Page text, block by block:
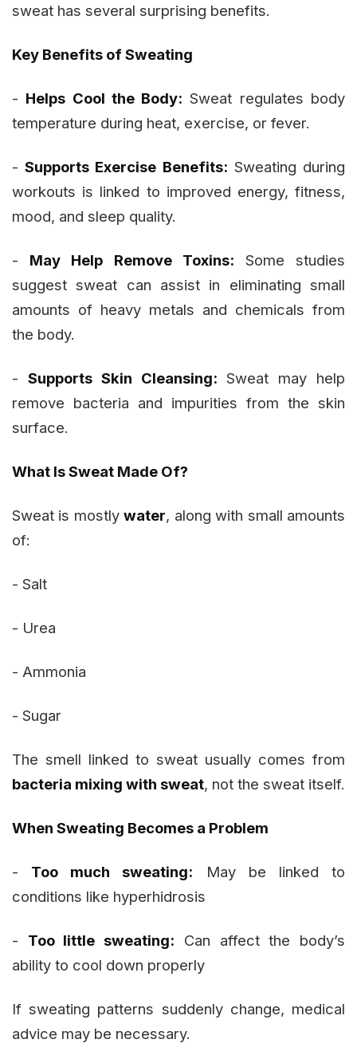
sweat has several surprising benefits.
Key Benefits of Sweating
- Helps Cool the Body: Sweat regulates body
temperature during heat, exercise, or fever.
-Supports Exercise Benefits: Sweating during
workouts is linked to improved energy, fitness,
mood, and sleep quality.
- May Help Remove Toxins: Some studies
suggest sweat can assist in eliminating small
amounts of heavy metals and chemicals from
the body.
- Supports Skin Cleansing: Sweat may help
remove bacteria and impurities from the skin
surface.
What Is Sweat Made Of?
Sweat is mostlywater, along with small amounts
of:
- Salt
- Urea
- Ammonia
- Sugar
The smell linked to sweat usually comes from
bacteria mixing with sweat, not the sweat itself.
When Sweating Becomes a Problem
- Too much sweating: May be linked to
conditions like hyperhidrosis
- Too little sweating: Can affect the body’s
ability to cool down properly
If sweating patterns suddenly change, medical
advice may be necessary.